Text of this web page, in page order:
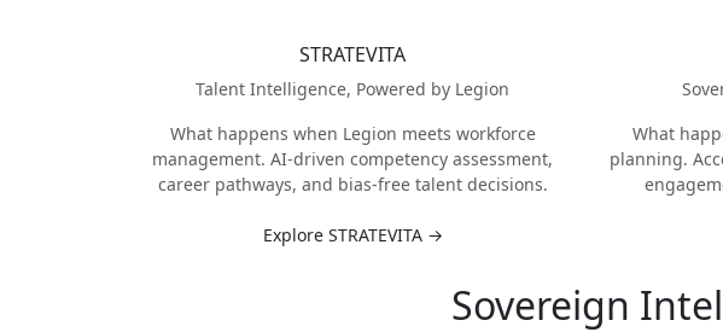
STRATEVITA
Talent Intelligence, Powered by Legion
What happens when Legion meets workforce
management. AI-driven competency assessment,
career pathways, and bias-free talent decisions.
Explore STRATEVITA →
What
planning.
Sovereign